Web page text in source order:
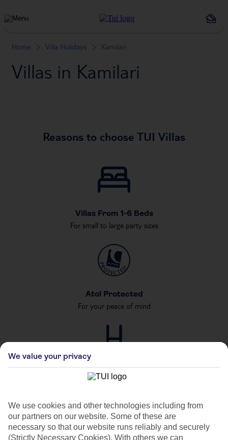
Types
Home Villa Holidays Kamilari
Villas in Kamilari
Reasons to choose TUI Villas
Villas From 1-6 Beds
For small to large party sizes
Atol Protected
For your peace of mind
Private & Shared Pools
We value your privacy
We use cookies and other technologies including from
our partners on our website. Some of these are
necessary so that our website runs reliably and securely
(Strictly Necessary Cookies). With others we can